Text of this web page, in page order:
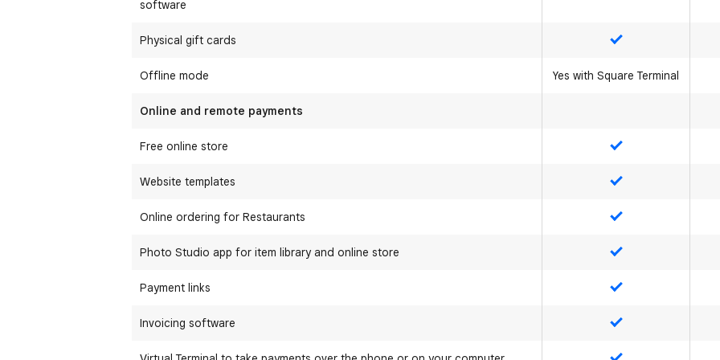
software
Physical gift cards Yes
Offline mode Yes with Square Terminal
Online and remote payments
Free online store Yes
Website templates Yes
Online ordering for Restaurants Yes
Photo Studio app for item library and online store Yes
Payment links Yes
Invoicing software Yes